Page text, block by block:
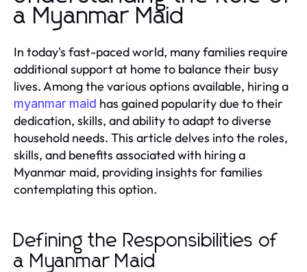
a Myanmar Maid
In today's fast-paced world, many families require
additional support at home to balance their busy
lives. Among the various options available, hiring a
myanmar maid has gained popularity due to their
dedication, skills, and ability to adapt to diverse
household needs. This article delves into the roles,
skills, and benefits associated with hiring a
Myanmar maid, providing insights for families
contemplating this option.
Defining the Responsibilities of
a Myanmar Maid